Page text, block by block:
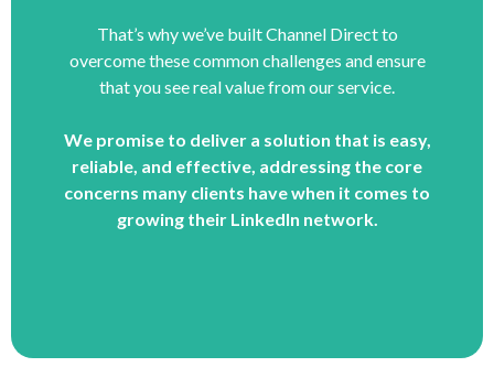
That’s why we’ve built Channel Direct to
overcome these common challenges and ensure
that you see real value from our service.
We promise to deliver a solution that is easy,
reliable, and effective, addressing the core
concerns many clients have when it comes to
growing their LinkedIn network.